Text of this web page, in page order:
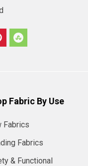
Fabric By Use
Fabrics
Fabrics
& Functional